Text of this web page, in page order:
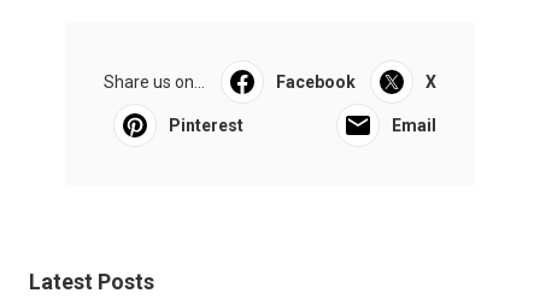
Share us on... Facebook X
Pinterest Email
Latest Posts